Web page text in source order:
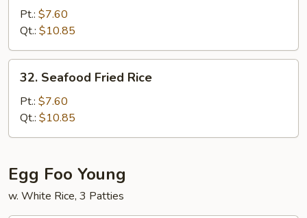
Special
Fried
Rice
Pt.: $7.60
Qt.: $10.85
Seafood
Fried
Rice
32. Seafood Fried Rice
Pt.: $7.60
Qt.: $10.85
Egg Foo Young
w. White Rice, 3 Patties